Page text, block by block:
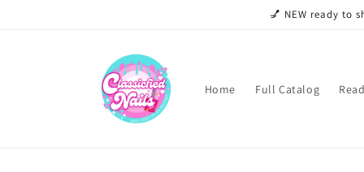
💅 NEW ready to
Home Full Catalog